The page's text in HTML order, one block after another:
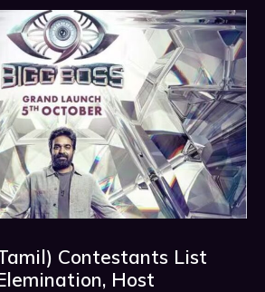
Contestants List
Host